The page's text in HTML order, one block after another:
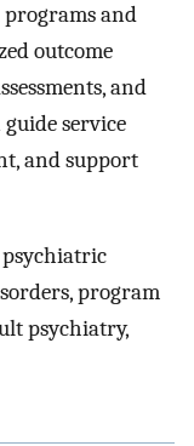
and
outcome
and
service
and support
psychiatric
program
psychiatry,